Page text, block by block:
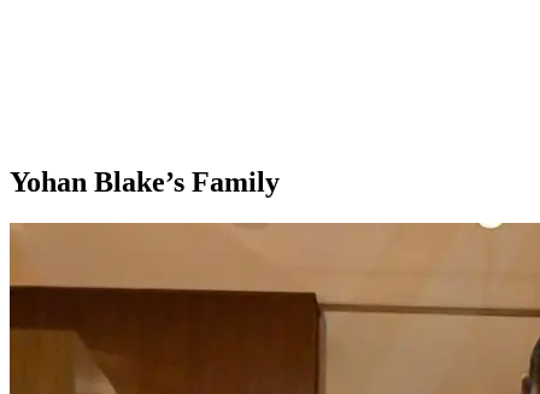
Yohan Blake’s Family